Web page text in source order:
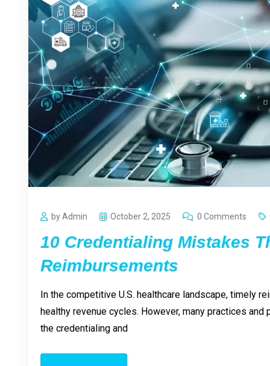
by Admin October 2, 2025 0 Comments
10 Credentialing Mistakes
Reimbursements
In the competitive U.S. healthcare landscape, timely
healthy revenue cycles. However, many practices
the credentialing and